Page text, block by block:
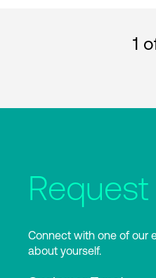
1
Connect with one of our
about yourself.